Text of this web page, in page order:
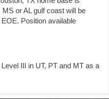
or AL gulf coast will be
Position available
III in UT, PT and MT as a